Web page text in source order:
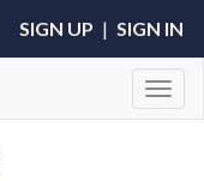
SIGN UP | SIGN IN